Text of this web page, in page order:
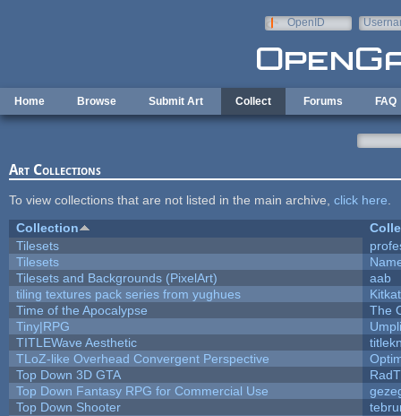
OpenID
Home Browse Submit Art Collect Forums FAQ
Art Collections
To view collections that are not listed in the main archive, click here
Collection
Tilesets
Tilesets
Tilesets and Backgrounds (PixelArt)
aab
tiling textures pack series from yughues
Kitkat
Time of the Apocalypse
The
Tiny|RPG
TITLEWave Aesthetic
TLoZ-like Overhead Convergent Perspective
Top Down 3D GTA
Top Down Fantasy RPG for Commercial Use
Top Down Shooter